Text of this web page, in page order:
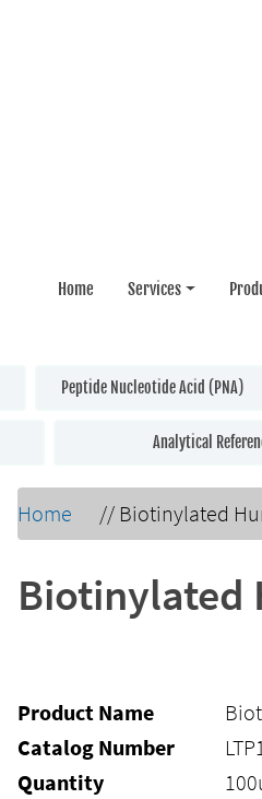
Home Services
Peptide Nucleotide Acid (PNA)
Analytical
Home // Biotinylated
Biotinylated
Product Name
Catalog Number
Quantity